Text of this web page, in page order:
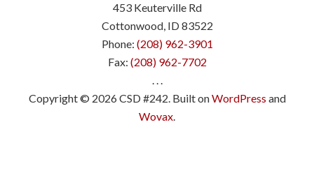
453 Keuterville Rd
Cottonwood, ID 83522
Phone: (208) 962-3901
Fax: (208) 962-7702
. . .
Copyright © 2026 CSD #242. Built onWordPress and
Wovax.